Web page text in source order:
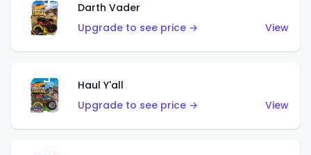
Darth Vader
Upgrade to see price →
View
Haul Y'all
Upgrade to see price →
View